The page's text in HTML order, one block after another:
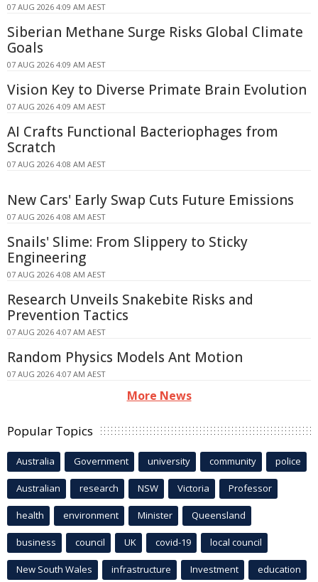
07 AUG 2026 4:09 AM AEST
Siberian Methane Surge Risks Global Climate
Goals
07 AUG 2026 4:09 AM AEST
Vision Key to Diverse Primate Brain Evolution
07 AUG 2026 4:09 AM AEST
AI Crafts Functional Bacteriophages from
Scratch
07 AUG 2026 4:08 AM AEST
New Cars' Early Swap Cuts Future Emissions
07 AUG 2026 4:08 AM AEST
Snails' Slime: From Slippery to Sticky
Engineering
07 AUG 2026 4:08 AM AEST
Research Unveils Snakebite Risks and
Prevention Tactics
07 AUG 2026 4:07 AM AEST
Random Physics Models Ant Motion
07 AUG 2026 4:07 AM AEST
More News
Popular Topics
Australia Government university community police
Australian research NSW Victoria Professor
health environment Minister Queensland
business council UK covid-19 local council
New South Wales infrastructure Investment education